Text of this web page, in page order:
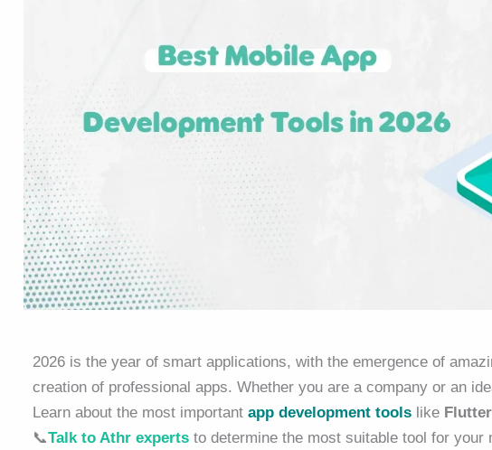
2026 is the year of smart applications, with the emergence of
creation of professional apps. Whether you are a company or an
Learn about the most important app development tools like Flutter
📞Talk to Athr experts to determine the most suitable tool for your